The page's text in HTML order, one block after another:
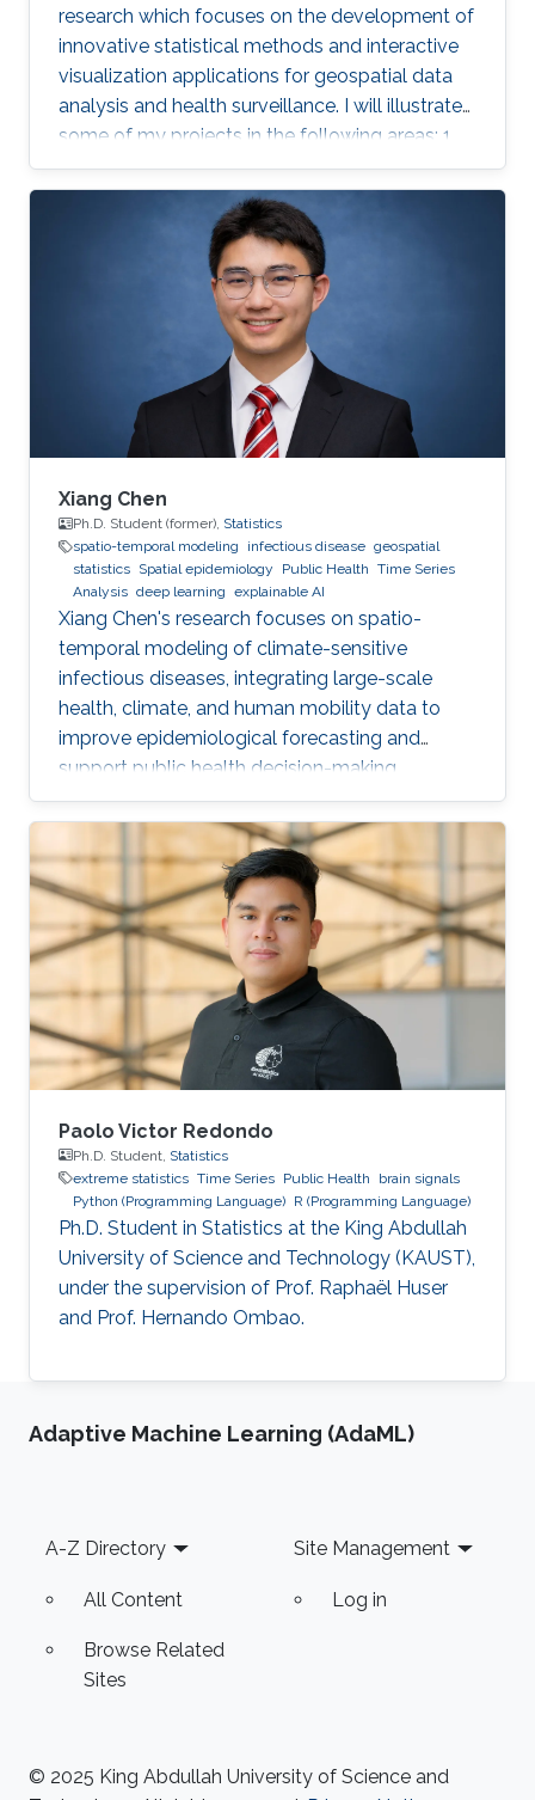
research which focuses on the development of
innovative statistical methods and interactive
visualization applications for geospatial data
analysis and health surveillance. I will illustrate
some of my projects in the following areas: 1.
Development of new statistical methodology;
2. Development of open-source statistical
software such as the R packages; 3. Health
surveillance projects. Finally, I will describe my
future research on innovation in data
acquisition and visualization, precision disease
mapping, and digital health surveillance, and
how it can inform policymaking and improve
population health globally.
Xiang Chen
Ph.D. Student (former), Statistics
spatio-temporal modeling
infectious disease geospatial
statistics Spatial epidemiology Public Health Time Series
Analysis deep learning explainable AI
Xiang Chen's research focuses on spatio-
temporal modeling of climate-sensitive
infectious diseases, integrating large-scale
health, climate, and human mobility data to
improve epidemiological forecasting and
support public health decision-making.
Paolo Victor Redondo
Ph.D. Student, Statistics
extreme statistics Time Series Public Health
brain signals
Python (Programming Language) R (Programming Language)
Ph.D. Student in Statistics at the King Abdullah
University of Science and Technology (KAUST),
under the supervision of Prof. Raphaël Huser
and Prof. Hernando Ombao.
Adaptive Machine Learning (AdaML)
Footer
A-Z Directory
All Content
Browse Related
Sites
Site Management
Log in
© 2025 King Abdullah University of Science and